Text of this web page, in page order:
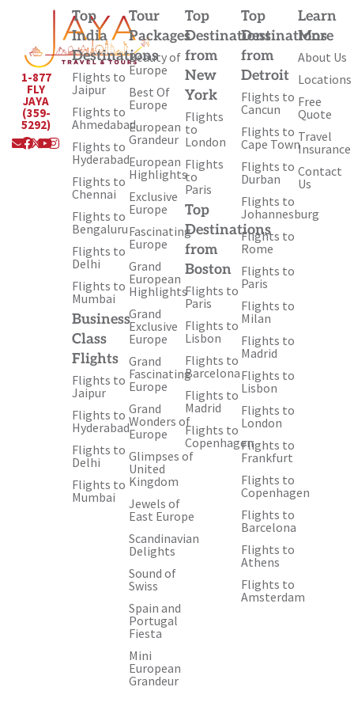
1-877
FLY
JAYA
(359-
5292)
Envelope
Facebook
X-
twitter
Youtube
Instagram
Top
India
Destinations
Flights to
Jaipur
Flights to
Ahmedabad
Flights to
Hyderabad
Flights to
Chennai
Flights to
Bengaluru
Flights to
Delhi
Flights to
Mumbai
Business
Class
Flights
Flights to
Jaipur
Flights to
Hyderabad
Flights to
Delhi
Flights to
Mumbai
Tour
Packages
Beauty of
Europe
Best Of
Europe
European
Grandeur
European
Highlights
Exclusive
Europe
Fascinating
Europe
Grand
European
Highlights
Grand
Exclusive
Europe
Grand
Fascinating
Europe
Grand
Wonders of
Europe
Glimpses of
United
Kingdom
Jewels of
East Europe
Scandinavian
Delights
Sound of
Swiss
Spain and
Portugal
Fiesta
Mini
European
Grandeur
Top
Destinations
from
New
York
Flights
to
London
Flights
to
Paris
Top
Destinations
from
Boston
Flights to
Paris
Flights to
Lisbon
Flights to
Barcelona
Flights to
Madrid
Flights to
Copenhagen
Top
Destinations
from
Detroit
Flights to
Cancun
Flights to
Cape Town
Flights to
Durban
Flights to
Johannesburg
Flights to
Rome
Flights to
Paris
Flights to
Milan
Flights to
Madrid
Flights to
Lisbon
Flights to
London
Flights to
Frankfurt
Flights to
Copenhagen
Flights to
Barcelona
Flights to
Athens
Flights to
Amsterdam
Learn
More
About Us
Locations
Free
Quote
Travel
Insurance
Contact
Us